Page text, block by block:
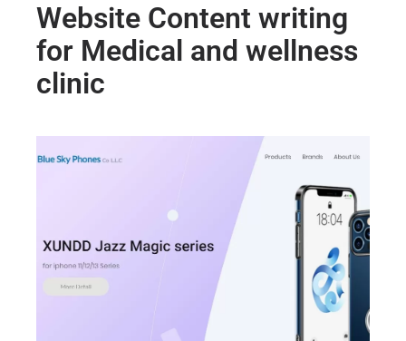
Website Content writing
for Medical and wellness
clinic